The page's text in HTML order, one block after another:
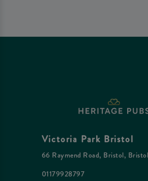
Victoria Park Bristol
66 Raymend Road, Bristol,
01179928797